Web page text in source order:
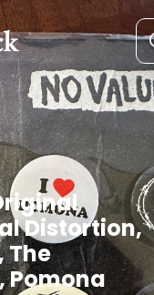
Distortion,
The
Pomona